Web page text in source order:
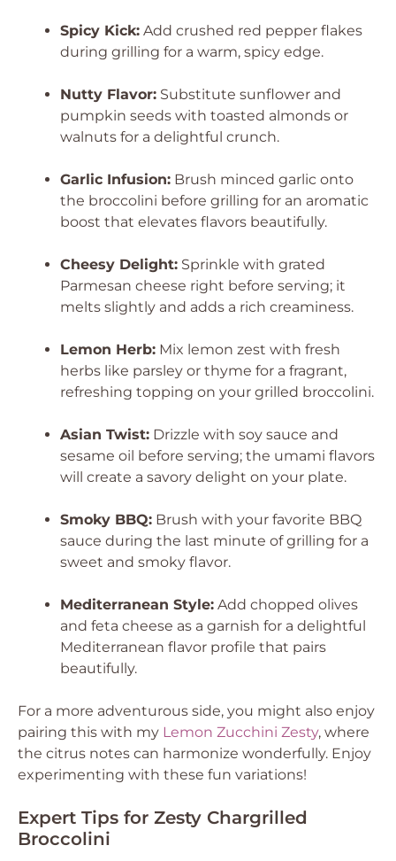
Spicy Kick: Add crushed red pepper flakes
during grilling for a warm, spicy edge.
Nutty Flavor: Substitute sunflower and
pumpkin seeds with toasted almonds or
walnuts for a delightful crunch.
Garlic Infusion: Brush minced garlic onto
the broccolini before grilling for an aromatic
boost that elevates flavors beautifully.
Cheesy Delight: Sprinkle with grated
Parmesan cheese right before serving; it
melts slightly and adds a rich creaminess.
Lemon Herb: Mix lemon zest with fresh
herbs like parsley or thyme for a fragrant,
refreshing topping on your grilled broccolini.
Asian Twist: Drizzle with soy sauce and
sesame oil before serving; the umami flavors
will create a savory delight on your plate.
Smoky BBQ: Brush with your favorite BBQ
sauce during the last minute of grilling for a
sweet and smoky flavor.
Mediterranean Style: Add chopped olives
and feta cheese as a garnish for a delightful
Mediterranean flavor profile that pairs
beautifully.
For a more adventurous side, you might also enjoy
pairing this with my Lemon Zucchini Zesty, where
the citrus notes can harmonize wonderfully. Enjoy
experimenting with these fun variations!
Expert Tips for Zesty Chargrilled
Broccolini